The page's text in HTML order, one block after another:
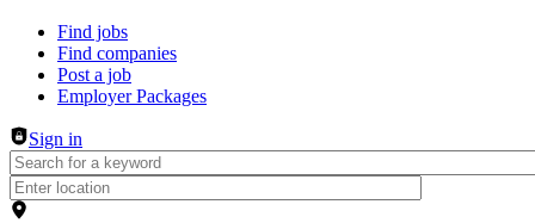
Header navigation
Find jobs
Find companies
Post a job
Employer Packages
Sign in